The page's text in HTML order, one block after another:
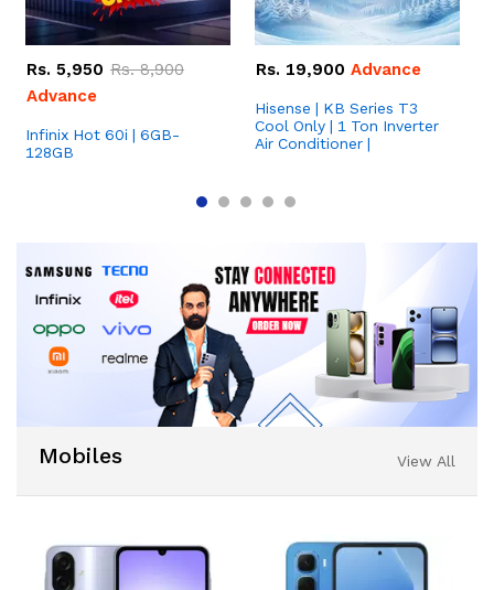
Rs. 5,950 Rs.8,900
Advance
Infinix Hot 60i | 6GB-
128GB
Rs. 19,900 Advance
Hisense | KB Series T3
Cool Only | 1 Ton Inverter
Air Conditioner |
Mobiles View All